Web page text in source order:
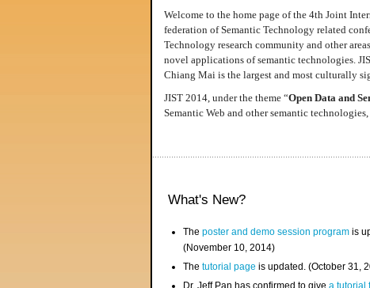
Welcome to the home page of the 4th Joint
federation of Semantic Technology related
Technology research community and other
novel applications of semantic technologies.
Chiang Mai is the largest and most culturally
JIST 2014, under the theme “Open Data and
Semantic Web and other semantic
What's New?
Theposter and demo session program is
(November 10, 2014)
Thetutorial page is updated. (October 31,
Dr. Jeff Pan has confirmed to givea tutorial